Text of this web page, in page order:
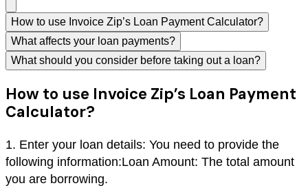
How to use Invoice Zip’s Loan Payment Calculator?
What affects your loan payments?
What should you consider before taking out a loan?
How to use Invoice Zip’s Loan Payment
Calculator?
1. Enter your loan details: You need to provide the
following information:Loan Amount: The total amount
you are borrowing.